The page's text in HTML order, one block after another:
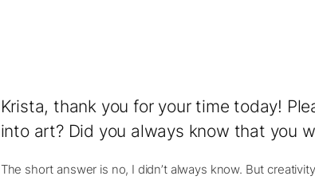
Krista, thank you for your time today!
into art? Did you always know that you
The short answer is no, I didn’t always know. But